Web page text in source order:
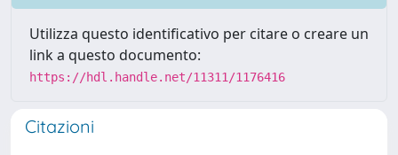
Utilizza questo identificativo per citare o creare un
link a questo documento:
https://hdl.handle.net/11311/1176416
Citazioni